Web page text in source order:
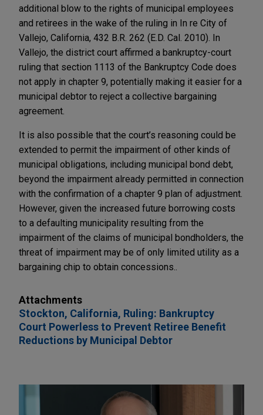
additional blow to the rights of municipal employees
and retirees in the wake of the ruling in In re City of
Vallejo, California, 432 B.R. 262 (E.D. Cal. 2010). In
Vallejo, the district court affirmed a bankruptcy-court
ruling that section 1113 of the Bankruptcy Code does
not apply in chapter 9, potentially making it easier for a
municipal debtor to reject a collective bargaining
agreement.
It is also possible that the court’s reasoning could be
extended to permit the impairment of other kinds of
municipal obligations, including municipal bond debt,
beyond the impairment already permitted in connection
with the confirmation of a chapter 9 plan of adjustment.
However, given the increased future borrowing costs
to a defaulting municipality resulting from the
impairment of the claims of municipal bondholders, the
threat of impairment may be of only limited utility as a
bargaining chip to obtain concessions..
Attachments
Stockton, California, Ruling: Bankruptcy
Court Powerless to Prevent Retiree Benefit
Reductions by Municipal Debtor